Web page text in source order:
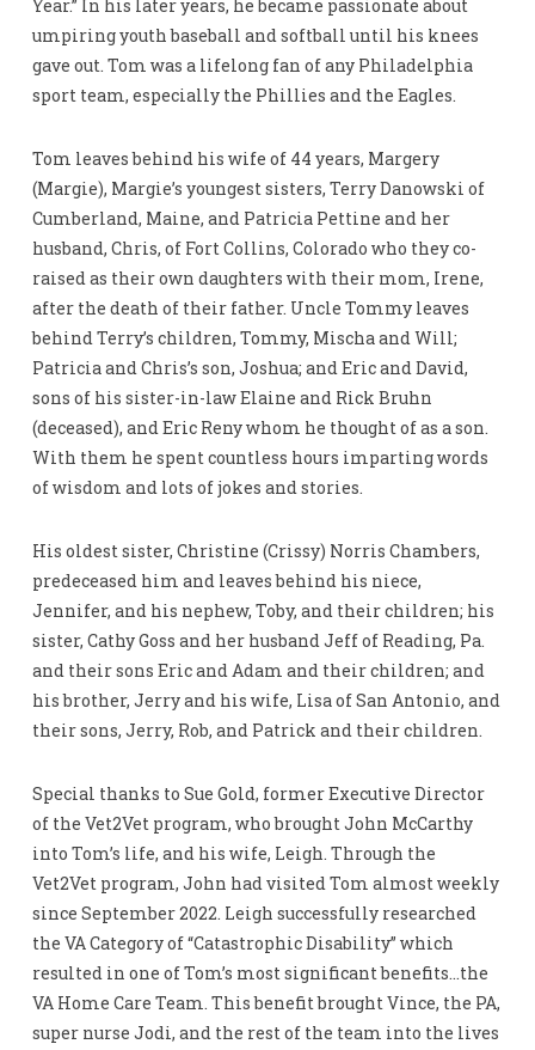
Year.” In his later years, he became passionate about
umpiring youth baseball and softball until his knees
gave out. Tom was a lifelong fan of any Philadelphia
sport team, especially the Phillies and the Eagles.
Tom leaves behind his wife of 44 years, Margery
(Margie), Margie’s youngest sisters, Terry Danowski of
Cumberland, Maine, and Patricia Pettine and her
husband, Chris, of Fort Collins, Colorado who they co-
raised as their own daughters with their mom, Irene,
after the death of their father. Uncle Tommy leaves
behind Terry’s children, Tommy, Mischa and Will;
Patricia and Chris’s son, Joshua; and Eric and David,
sons of his sister-in-law Elaine and Rick Bruhn
(deceased), and Eric Reny whom he thought of as a son.
With them he spent countless hours imparting words
of wisdom and lots of jokes and stories.
His oldest sister, Christine (Crissy) Norris Chambers,
predeceased him and leaves behind his niece,
Jennifer, and his nephew, Toby, and their children; his
sister, Cathy Goss and her husband Jeff of Reading, Pa.
and their sons Eric and Adam and their children; and
his brother, Jerry and his wife, Lisa of San Antonio, and
their sons, Jerry, Rob, and Patrick and their children.
Special thanks to Sue Gold, former Executive Director
of the Vet2Vet program, who brought John McCarthy
into Tom’s life, and his wife, Leigh. Through the
Vet2Vet program, John had visited Tom almost weekly
since September 2022. Leigh successfully researched
the VA Category of “Catastrophic Disability” which
resulted in one of Tom’s most significant benefits…the
VA Home Care Team. This benefit brought Vince, the PA,
super nurse Jodi, and the rest of the team into the lives